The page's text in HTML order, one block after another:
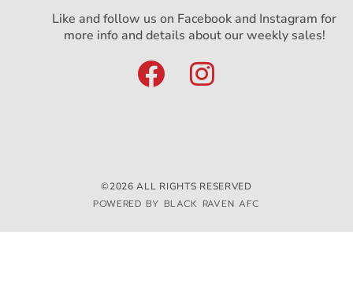
Like and follow us on Facebook and Instagram for
more info and details about our weekly sales!
©2026 ALL RIGHTS RESERVED
POWERED BY BLACK RAVEN AFC